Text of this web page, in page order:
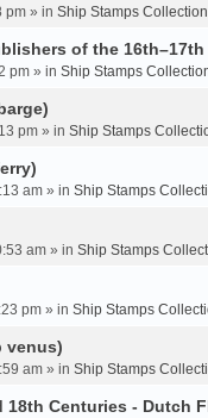
pm » in Ship Stamps Collection
of the
pm » in Ship Stamps
pm » in Ship Stamps
am » in Ship Stamps
am » in Ship Stamps
pm » in Ship Stamps
venus)
am » in Ship Stamps
Centuries - Dutch